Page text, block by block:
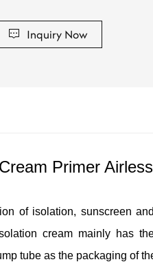
Inquiry Now
Primer
of isolation, sunscreen
cream mainly has
tube as the packaging of